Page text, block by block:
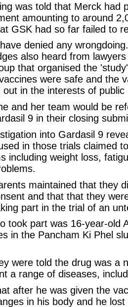
was told that Merck had
amounting to around
GSK had so far failed to
denied any
also heard from
that organised the
were safe and the
out in the interests of public
and her team would be
9 in their closing
into Gardasil 9
in those trials claimed
including weight loss,
maintained that they
and that that they
part in the trial of an
took part was 16-year-old
in the Pancham Ki Phel
were told the drug was a
a range of diseases,
after he was given the
in his body and he